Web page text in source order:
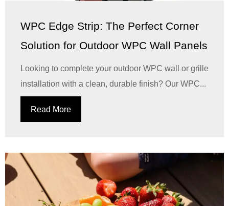
WPC Edge Strip: The Perfect Corner
Solution for Outdoor WPC Wall Panels
Looking to complete your outdoor WPC wall or grille
installation with a clean, durable finish? Our WPC...
Read More